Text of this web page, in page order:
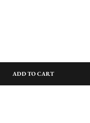
ADD TO CART